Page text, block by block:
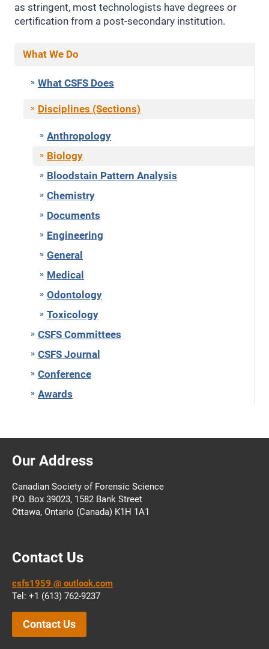
as stringent, most technologists have degrees or
certification from a post-secondary institution.
What We Do
What CSFS Does
Disciplines (Sections)
Anthropology
Biology
Bloodstain Pattern Analysis
Chemistry
Documents
Engineering
General
Medical
Odontology
Toxicology
CSFS Committees
CSFS Journal
Conference
Awards
Our Address
Canadian Society of Forensic Science
P.O. Box 39023, 1582 Bank Street
Ottawa, Ontario (Canada) K1H 1A1
Contact Us
csfs1959 @ outlook.com
Tel: +1 (613) 762-9237
Contact Us